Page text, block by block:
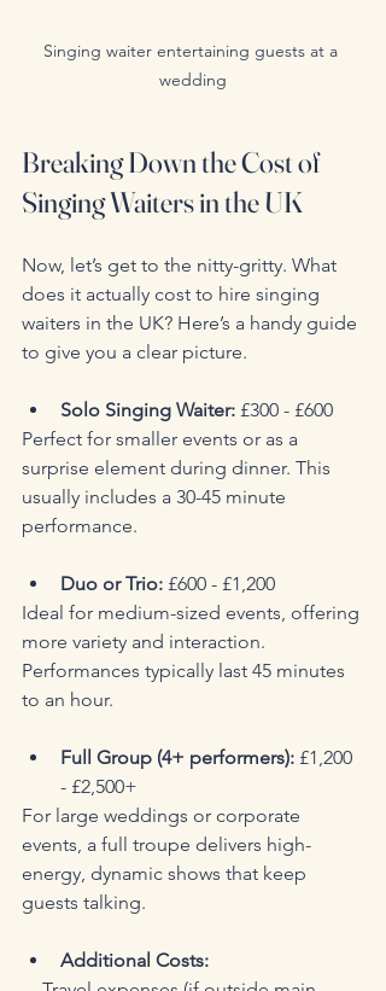
Singing waiter entertaining guests at a
wedding
Breaking Down the Cost of
Singing Waiters in the UK
Now, let’s get to the nitty-gritty. What
does it actually cost to hire singing
waiters in the UK? Here’s a handy guide
to give you a clear picture.
Solo Singing Waiter: £300 - £600
Perfect for smaller events or as a
surprise element during dinner. This
usually includes a 30-45 minute
performance.
Duo or Trio: £600 - £1,200
Ideal for medium-sized events, offering
more variety and interaction.
Performances typically last 45 minutes
to an hour.
Full Group (4+ performers): £1,200
- £2,500+
For large weddings or corporate
events, a full troupe delivers high-
energy, dynamic shows that keep
guests talking.
Additional Costs: